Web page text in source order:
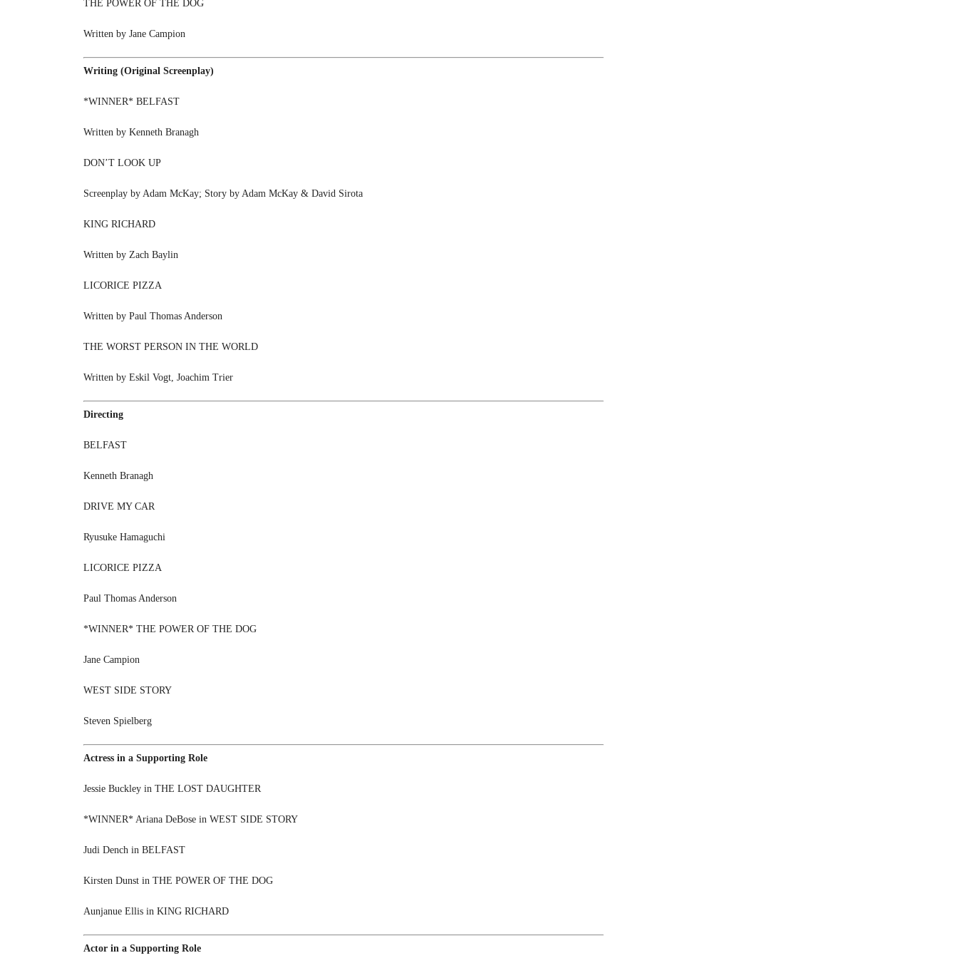
THE POWER OF THE DOG
Written by Jane Campion
Writing (Original Screenplay)
*WINNER* BELFAST
Written by Kenneth Branagh
DON’T LOOK UP
Screenplay by Adam McKay; Story by Adam McKay & David Sirota
KING RICHARD
Written by Zach Baylin
LICORICE PIZZA
Written by Paul Thomas Anderson
THE WORST PERSON IN THE WORLD
Written by Eskil Vogt, Joachim Trier
Directing
BELFAST
Kenneth Branagh
DRIVE MY CAR
Ryusuke Hamaguchi
LICORICE PIZZA
Paul Thomas Anderson
*WINNER* THE POWER OF THE DOG
Jane Campion
WEST SIDE STORY
Steven Spielberg
Actress in a Supporting Role
Jessie Buckley in THE LOST DAUGHTER
*WINNER* Ariana DeBose in WEST SIDE STORY
Judi Dench in BELFAST
Kirsten Dunst in THE POWER OF THE DOG
Aunjanue Ellis in KING RICHARD
Actor in a Supporting Role